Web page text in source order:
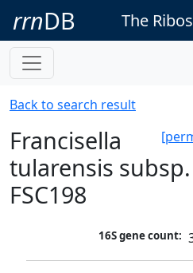
rrnDB The
Back to search result
Francisella
tularensis
FSC198
16S gene count: